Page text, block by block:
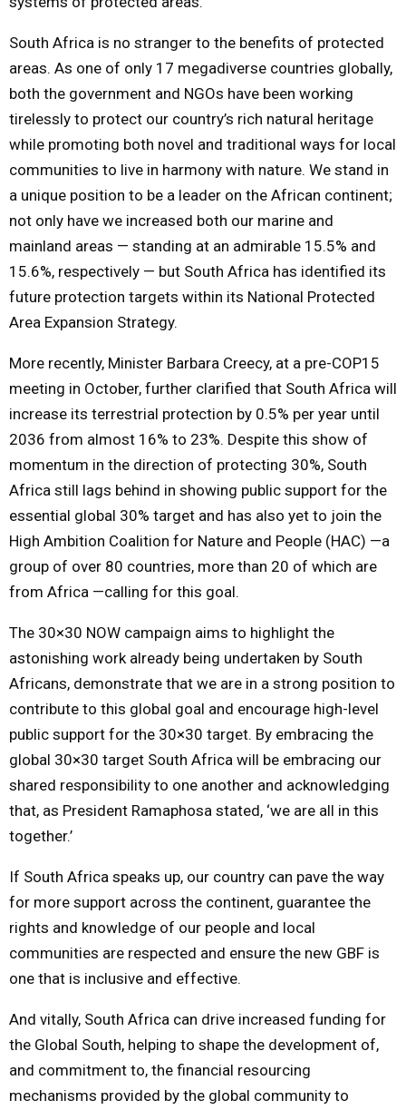
South Africa is no stranger to the benefits of protected
areas. As one of only 17 megadiverse countries globally,
both the government and NGOs have been working
tirelessly to protect our country’s rich natural heritage
while promoting both novel and traditional ways for local
communities to live in harmony with nature. We stand in
a unique position to be a leader on the African continent;
not only have we increased both our marine and
mainland areas — standing at an admirable 15.5% and
15.6%, respectively — but South Africa has identified its
future protection targets within its National Protected
Area Expansion Strategy.
More recently, Minister Barbara Creecy, at a pre-COP15
meeting in October, further clarified that South Africa will
increase its terrestrial protection by 0.5% per year until
2036 from almost 16% to 23%. Despite this show of
momentum in the direction of protecting 30%, South
Africa still lags behind in showing public support for the
essential global 30% target and has also yet to join the
High Ambition Coalition for Nature and People (HAC) —a
group of over 80 countries, more than 20 of which are
from Africa —calling for this goal.
The 30×30 NOW campaign aims to highlight the
astonishing work already being undertaken by South
Africans, demonstrate that we are in a strong position to
contribute to this global goal and encourage high-level
public support for the 30×30 target. By embracing the
global 30×30 target South Africa will be embracing our
shared responsibility to one another and acknowledging
that, as President Ramaphosa stated, ‘we are all in this
together.’
If South Africa speaks up, our country can pave the way
for more support across the continent, guarantee the
rights and knowledge of our people and local
communities are respected and ensure the new GBF is
one that is inclusive and effective.
And vitally, South Africa can drive increased funding for
the Global South, helping to shape the development of,
and commitment to, the financial resourcing
mechanisms provided by the global community to